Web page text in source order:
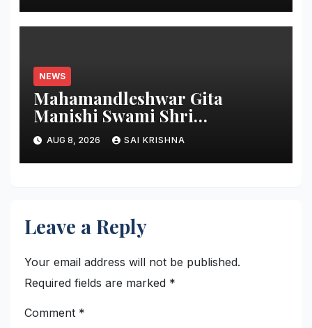
Student Skills
NEWS
Mahamandleshwar Gita
Manishi Swami Shri
Gyananand Ji Maharaj
Enlightens Chandigarh
University Students with
AUG 8, 2026 SAI KRISHNA
Leave a Reply
Your email address will not be published.
Required fields are marked *
Comment *